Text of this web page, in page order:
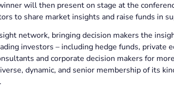
will then present on stage at the
to share market insights and raise funds in
network, bringing decision makers the
investors – including hedge funds, private
and corporate decision makers for
dynamic, and senior membership of its